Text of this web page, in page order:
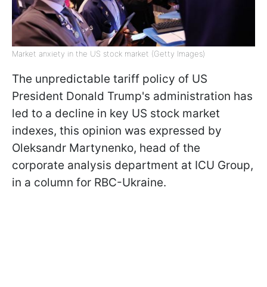
Market anxiety in the US stock market (Getty Images)
The unpredictable tariff policy of US
President Donald Trump's administration has
led to a decline in key US stock market
indexes, this opinion was expressed by
Oleksandr Martynenko, head of the
corporate analysis department at ICU Group,
in a column for RBC-Ukraine.